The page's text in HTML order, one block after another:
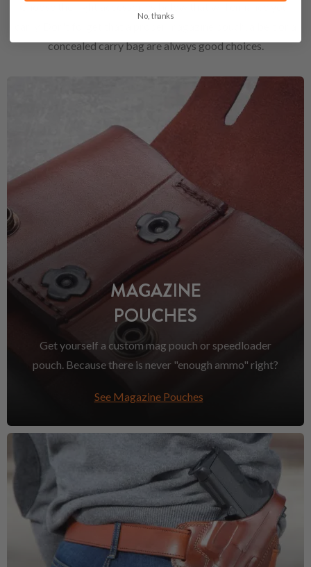
concealed carry bag are always good choices.
MAGAZINE
POUCHES
Get yourself a custom mag pouch or speedloader
pouch. Because there is never "enough ammo" right?
See Magazine Pouches
No, thanks